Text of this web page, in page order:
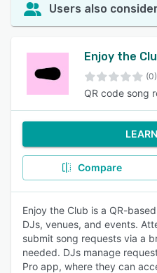
Users also
Enjoy the
(0)
QR code song
Compare
Enjoy the Club is a QR-
DJs, venues, and events.
submit song requests via a
needed. DJs manage
Pro app, where they can